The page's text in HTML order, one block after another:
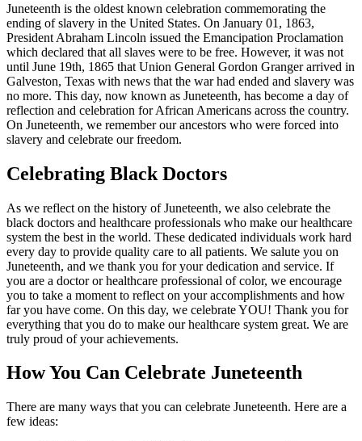
Juneteenth is the oldest known celebration commemorating the
ending of slavery in the United States. On January 01, 1863,
President Abraham Lincoln issued the Emancipation Proclamation
which declared that all slaves were to be free. However, it was not
until June 19th, 1865 that Union General Gordon Granger arrived in
Galveston, Texas with news that the war had ended and slavery was
no more. This day, now known as Juneteenth, has become a day of
reflection and celebration for African Americans across the country.
On Juneteenth, we remember our ancestors who were forced into
slavery and celebrate our freedom.
Celebrating Black Doctors
As we reflect on the history of Juneteenth, we also celebrate the
black doctors and healthcare professionals who make our healthcare
system the best in the world. These dedicated individuals work hard
every day to provide quality care to all patients. We salute you on
Juneteenth, and we thank you for your dedication and service. If
you are a doctor or healthcare professional of color, we encourage
you to take a moment to reflect on your accomplishments and how
far you have come. On this day, we celebrate YOU! Thank you for
everything that you do to make our healthcare system great. We are
truly proud of your achievements.
How You Can Celebrate Juneteenth
There are many ways that you can celebrate Juneteenth. Here are a
few ideas: